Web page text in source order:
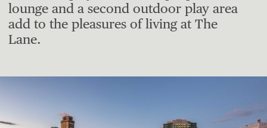
lounge and a second outdoor play area
add to the pleasures of living at The
Lane.